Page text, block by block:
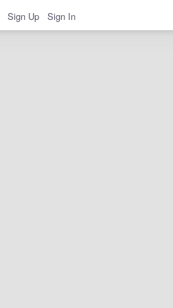
Sign Up Sign In